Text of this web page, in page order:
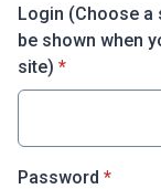
Login (Choose a
be shown when
site) * required
*
Password *
*